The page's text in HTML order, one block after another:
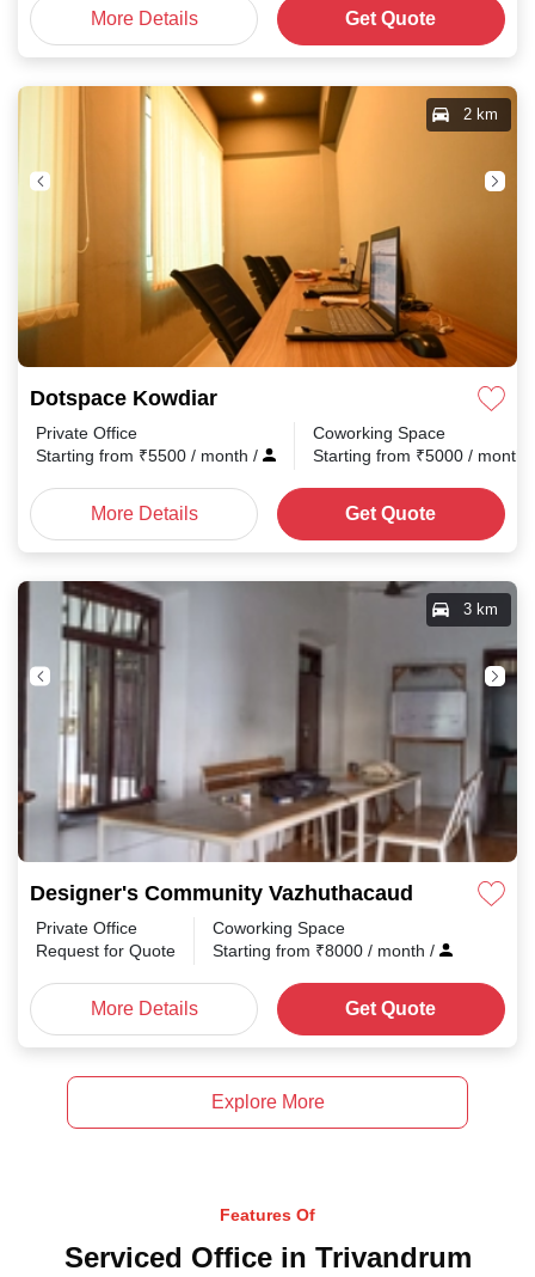
More Details Get Quote
Dotspace Kowdiar
2 km
Private Office
Starting from ₹5500 / month /
Coworking Space
Starting from ₹5000 / month
More Details Get Quote
Designer's Community Vazhuthacaud
3 km
Private Office
Request for Quote
Coworking Space
Starting from ₹8000 / month /
More Details Get Quote
Explore More
Features Of
Serviced Office in Trivandrum